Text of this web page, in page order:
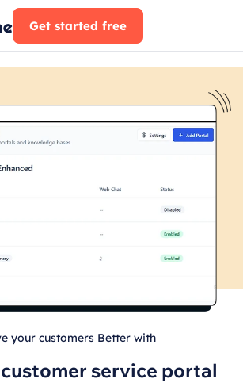
Get started free
your customers Better with
service portal